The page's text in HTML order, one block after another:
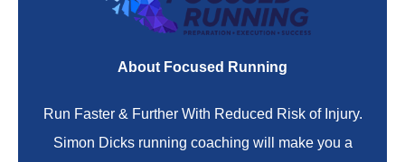
About Focused Running
Run Faster & Further With Reduced Risk of Injury.
Simon Dicks running coaching will make you a